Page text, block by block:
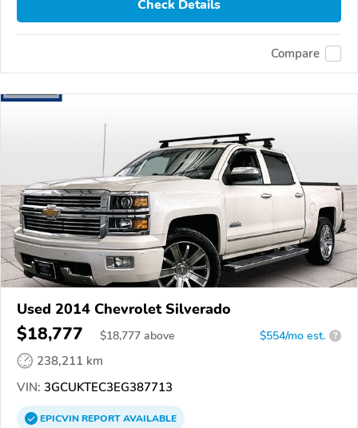
Check Details
Compare
Used 2014 Chevrolet Silverado
$18,777 $18,777 above $554/mo est. ?
238,211 km
VIN: 3GCUKTEC3EG387713
EPICVINREPORTAVAILABLE